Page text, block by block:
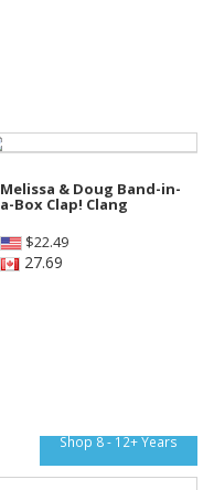
Melissa & Doug Band-in-
a-Box Clap! Clang
$22.49
27.69
Shop 8 - 12+ Years